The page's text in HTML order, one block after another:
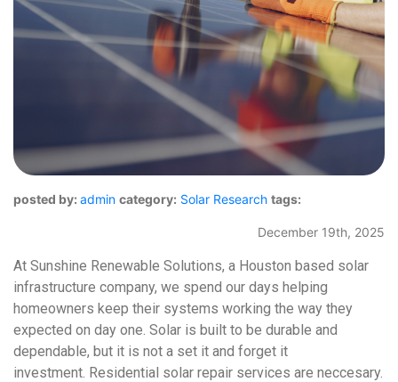
posted by: admin category: Solar Research tags:
December 19th, 2025
At Sunshine Renewable Solutions, a Houston based solar
infrastructure company, we spend our days helping
homeowners keep their systems working the way they
expected on day one. Solar is built to be durable and
dependable, but it is not a set it and forget it
investment. Residential solar repair services are neccesary.